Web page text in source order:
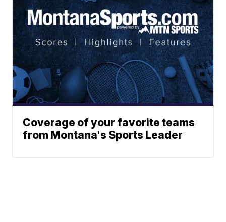
Coverage of your favorite teams
from Montana's Sports Leader